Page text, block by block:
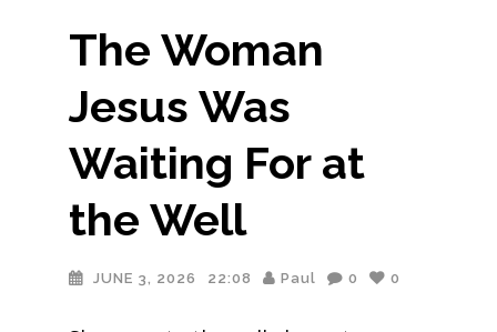
The Woman
Jesus Was
Waiting For at
the Well
JUNE 3, 2026 22:08 Paul 0 0